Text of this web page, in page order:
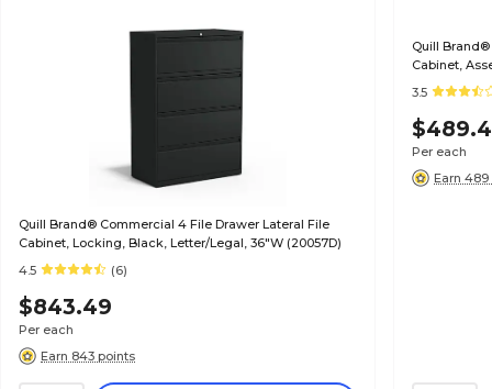
Quill Brand® Commercial 4 File Drawer Lateral File
Cabinet, Locking, Black, Letter/Legal, 36"W (20057D)
4.5
(6)
$843.49
Per each
Earn 843 points
Quill
Cabinet,
(20068D)
3.5
Per each
Earn